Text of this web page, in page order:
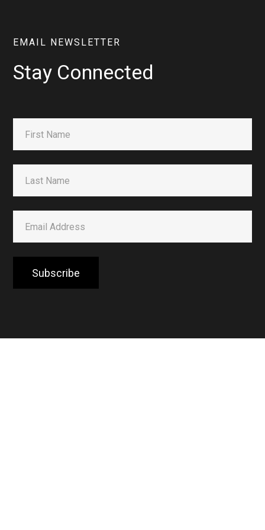
EMAIL NEWSLETTER
Stay Connected